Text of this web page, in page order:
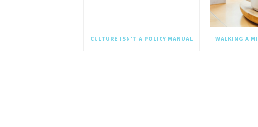
CULTURE ISN’T A POLICY MANUAL